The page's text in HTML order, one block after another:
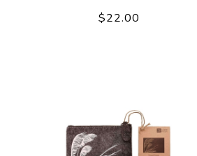
$22.00